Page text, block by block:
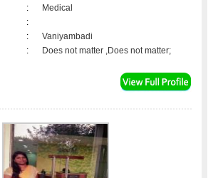
:
Medical
:
:
Vaniyambadi
: Does not matter ,Does not matter;